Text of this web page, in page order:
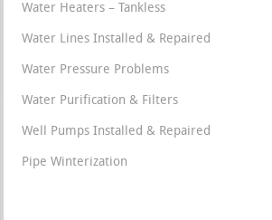
Water Heaters – Tankless
Water Lines Installed & Repaired
Water Pressure Problems
Water Purification & Filters
Well Pumps Installed & Repaired
Pipe Winterization